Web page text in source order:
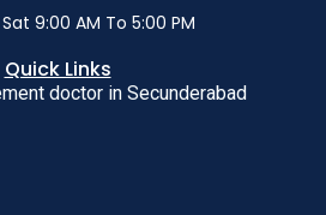
9:00 AM To 5:00 PM
Quick Links
doctor in Secunderabad